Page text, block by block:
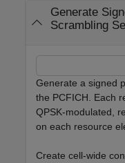
Generate
Scrambling
Generate a signed
the PCFICH. Each
QPSK-modulated,
on each resource
Create cell-wide